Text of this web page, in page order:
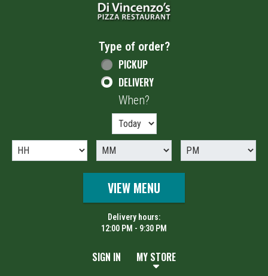
Type of order?
Type of order?
PICKUP
DELIVERY
When?
VIEW MENU
Delivery hours:
12:00 PM - 9:30 PM
SIGN IN MY STORE